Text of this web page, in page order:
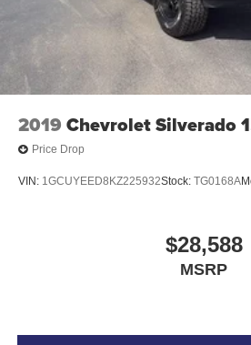
2019 Chevrolet Silverado
Price Drop
VIN: 1GCUYEED8KZ225932Stock: TG0168A
$28,588
MSRP